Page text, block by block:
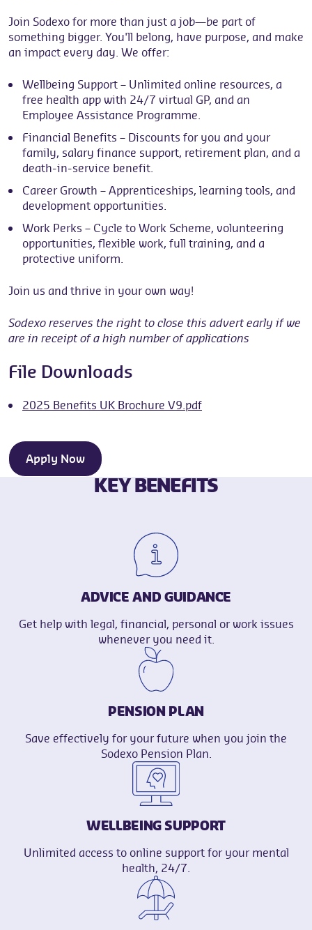
Join Sodexo for more than just a job—be part of
something bigger. You'll belong, have purpose, and make
an impact every day. We offer:
Wellbeing Support – Unlimited online resources, a
free health app with 24/7 virtual GP, and an
Employee Assistance Programme.
Financial Benefits – Discounts for you and your
family, salary finance support, retirement plan, and a
death-in-service benefit.
Career Growth – Apprenticeships, learning tools, and
development opportunities.
Work Perks – Cycle to Work Scheme, volunteering
opportunities, flexible work, full training, and a
protective uniform.
Join us and thrive in your own way!
Sodexo reserves the right to close this advert early if we
are in receipt of a high number of applications
File Downloads
2025 Benefits UK Brochure V9.pdf
Apply Now
KEY BENEFITS
ADVICE AND GUIDANCE
Get help with legal, financial, personal or work issues
whenever you need it.
PENSION PLAN
Save effectively for your future when you join the
Sodexo Pension Plan.
WELLBEING SUPPORT
Unlimited access to online support for your mental
health, 24/7.